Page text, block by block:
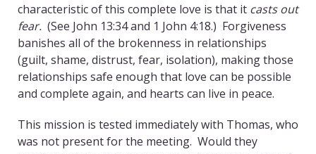
characteristic of this complete love is that it casts out
fear. (See John 13:34 and 1 John 4:18.) Forgiveness
banishes all of the brokenness in relationships
(guilt, shame, distrust, fear, isolation), making those
relationships safe enough that love can be possible
and complete again, and hearts can live in peace.
This mission is tested immediately with Thomas, who
was not present for the meeting. Would they